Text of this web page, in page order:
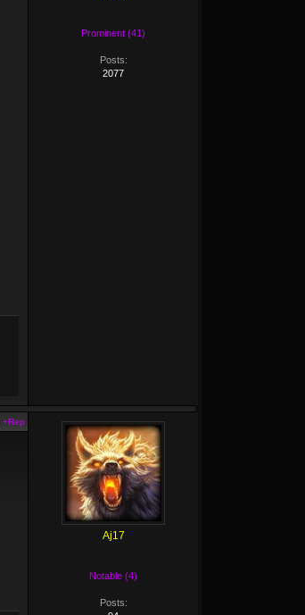
Prominent (41)
Posts:
2077
+Rep
Aj17
Notable (4)
Posts: